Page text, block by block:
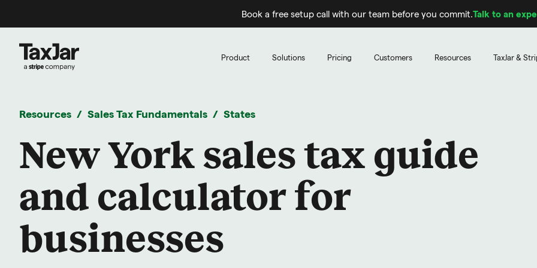
Book a free setup call with our team before you commit.Talk to an
Product Solutions Pricing Customers Resources TaxJar &
Resources Sales Tax Fundamentals States
New York sales tax guide
and calculator for
businesses